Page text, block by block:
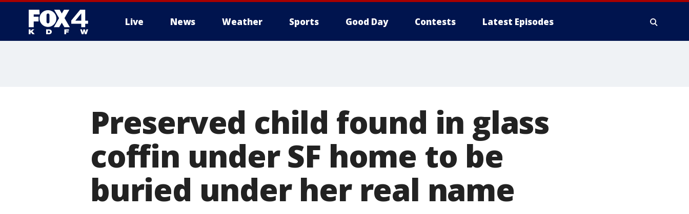
Live News Weather Sports Good Day Contests Latest Episodes
Preserved child found in glass
coffin under SF home to be
buried under her real name